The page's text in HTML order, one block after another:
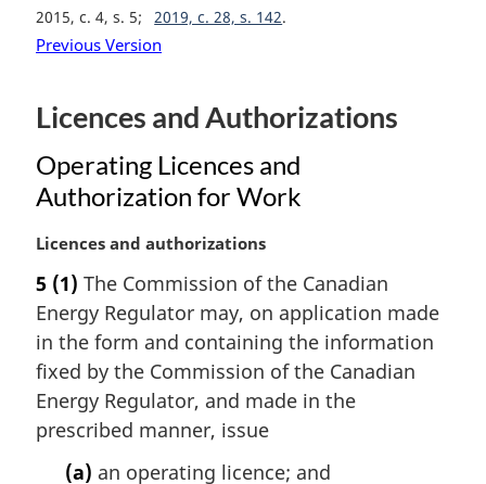
n
o
:
2015, c. 4, s. 5 2019, c. 28, s. 142
Previous Version
Licences and Authorizations
Operating Licences and
Authorization for Work
M
r
g
i
n
l
n
Licences and authorizations
5 (1) The Commission of the Canadian
Energy Regulator may, on application made
in the form and containing the information
fixed by the Commission of the Canadian
Energy Regulator, and made in the
prescribed manner, issue
(a) an operating licence; and